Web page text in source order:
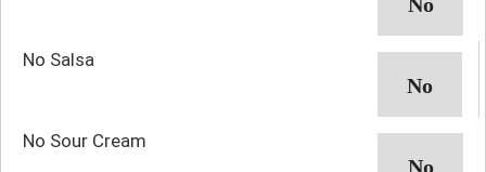
No Salsa
No Sour Cream